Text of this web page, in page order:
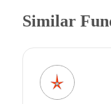
Similar